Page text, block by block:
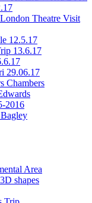
Theatre Visit
12.5.17
13.6.17
29.06.17
Chambers
2016
Area
shapes